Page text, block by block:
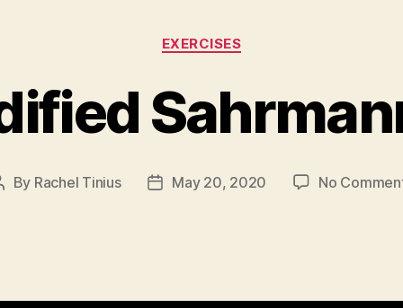
Categories
EXERCISES
By Rachel Tinius
PostMay 20, 2020 No